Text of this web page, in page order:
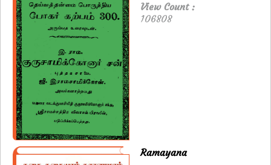
View Count :
106808
Ramayana